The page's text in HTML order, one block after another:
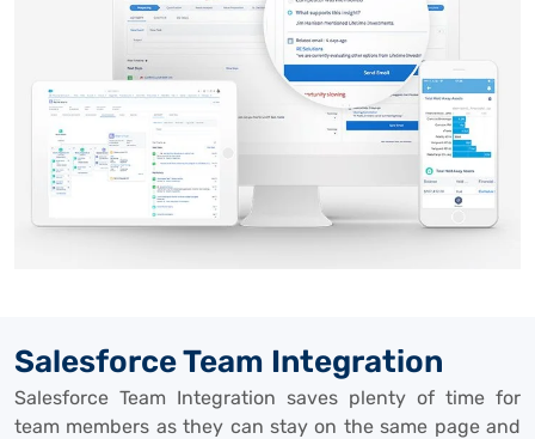
Salesforce Team Integration
Salesforce Team Integration saves plenty of time for
team members as they can stay on the same page and